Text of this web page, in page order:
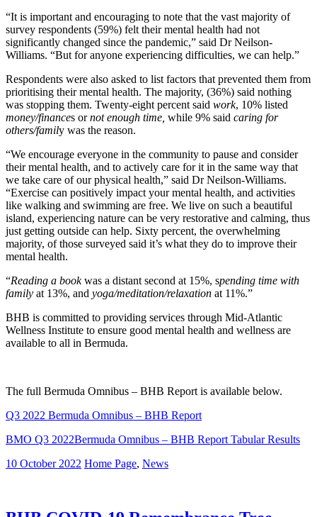
“It is important and encouraging to note that the vast majority of
survey respondents (59%) felt their mental health had not
significantly changed since the pandemic,” said Dr Neilson-
Williams. “But for anyone experiencing difficulties, we can help.”
Respondents were also asked to list factors that prevented them from
prioritising their mental health. The majority, (36%) said nothing
was stopping them. Twenty-eight percent said work, 10% listed
money/finances ornot enough time, while 9% said caring for
others/family was the reason.
“We encourage everyone in the community to pause and consider
their mental health, and to actively care for it in the same way that
we take care of our physical health,” said Dr Neilson-Williams.
“Exercise can positively impact your mental health, and activities
like walking and swimming are free. We live on such a beautiful
island, experiencing nature can be very restorative and calming, thus
just getting outside can help. Sixty percent, the overwhelming
majority, of those surveyed said it’s what they do to improve their
mental health.
“Reading a bookwas a distant second at 15%, spending time with
family at 13%, and yoga/meditation/relaxation at 11%.”
BHB is committed to providing services through Mid-Atlantic
Wellness Institute to ensure good mental health and wellness are
available to all in Bermuda.
The full Bermuda Omnibus – BHB Report is available below.
Q3 2022 Bermuda Omnibus – BHB Report
BMO Q3 2022Bermuda Omnibus – BHB Report Tabular Results
10 October 2022 Home Page, News